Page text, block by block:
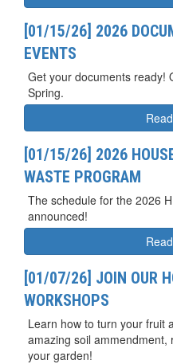
[01/15/26] 2026
EVENTS
Get your documents ready!
Spring.
[01/15/26] 2026
WASTE PROGRAM
The schedule for the 2026
announced!
[01/07/26] JOIN OUR
WORKSHOPS
Learn how to turn your fruit
amazing soil ammendment,
your garden!